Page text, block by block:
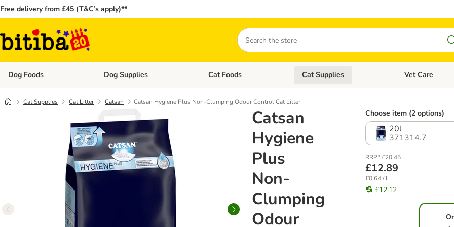
Free delivery from £45 (T&C’s apply)**
Search
Dog Foods Open category menu: Dog Foods
Dog Supplies Open category menu: Dog Supplies
Cat Foods Open category menu: Cat Foods
Cat Supplies Open category
Vet Care
Cat Supplies Cat Litter Catsan Catsan Hygiene Plus Non-Clumping Odour Control Cat Litter
Catsan
Hygiene
Plus
Non-
Clumping
Odour
Choose item (2 options)
20l
371314.7
RRP* £20.45
£12.89
£0.64 / l
£12.12